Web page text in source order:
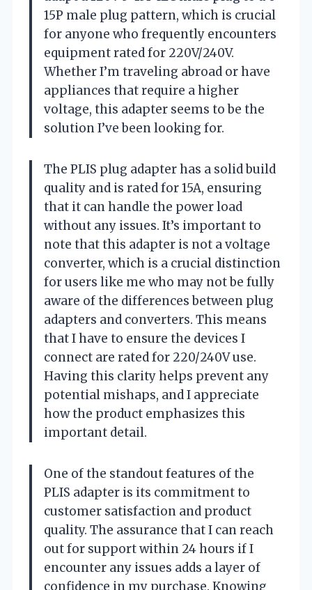
15P male plug pattern, which is crucial
for anyone who frequently encounters
equipment rated for 220V/240V.
Whether I’m traveling abroad or have
appliances that require a higher
voltage, this adapter seems to be the
solution I’ve been looking for.
The PLIS plug adapter has a solid build
quality and is rated for 15A, ensuring
that it can handle the power load
without any issues. It’s important to
note that this adapter is not a voltage
converter, which is a crucial distinction
for users like me who may not be fully
aware of the differences between plug
adapters and converters. This means
that I have to ensure the devices I
connect are rated for 220/240V use.
Having this clarity helps prevent any
potential mishaps, and I appreciate
how the product emphasizes this
important detail.
One of the standout features of the
PLIS adapter is its commitment to
customer satisfaction and product
quality. The assurance that I can reach
out for support within 24 hours if I
encounter any issues adds a layer of
confidence in my purchase. Knowing